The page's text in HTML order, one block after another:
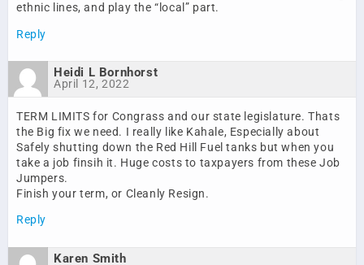
ethnic lines, and play the “local” part.
Reply
Heidi L Bornhorst
April 12, 2022
TERM LIMITS for Congrass and our state legislature. Thats
the Big fix we need. I really like Kahale, Especially about
Safely shutting down the Red Hill Fuel tanks but when you
take a job finsih it. Huge costs to taxpayers from these Job
Jumpers.
Finish your term, or Cleanly Resign.
Reply
Karen Smith